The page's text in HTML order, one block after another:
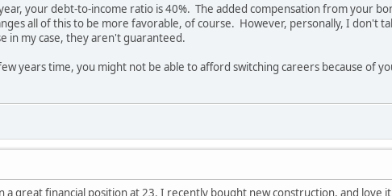
your debt-to-income ratio is 40%. The added compensation from your
all of this to be more favorable, of course. However, personally, I don't
in my case, they aren't guaranteed.
years time, you might not be able to afford switching careers because of
a great financial position at 23. I recently bought new construction, and love